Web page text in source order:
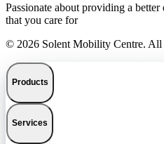
Passionate about providing a
that you care for
© 2026 Solent Mobility Centre. All
Products
Services